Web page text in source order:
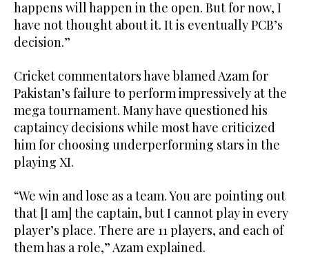
happens will happen in the open. But for now, I
have not thought about it. It is eventually PCB’s
decision.”
Cricket commentators have blamed Azam for
Pakistan’s failure to perform impressively at the
mega tournament. Many have questioned his
captaincy decisions while most have criticized
him for choosing underperforming stars in the
playing XI.
“We win and lose as a team. You are pointing out
that [I am] the captain, but I cannot play in every
player’s place. There are 11 players, and each of
them has a role,” Azam explained.